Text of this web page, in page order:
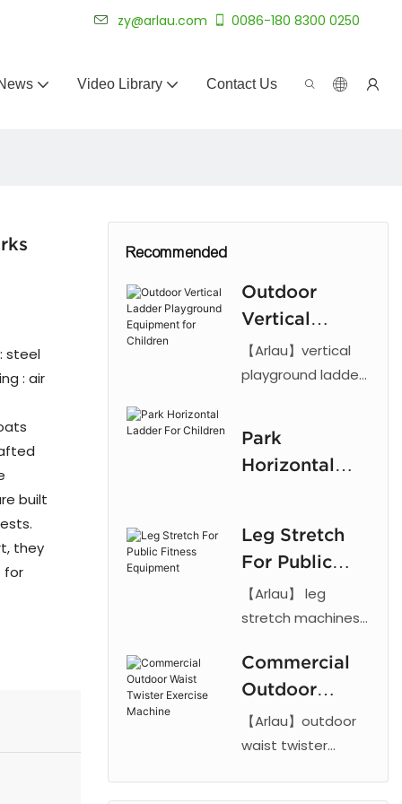
zy@arlau.com 0086-180 8300 0250
Video Library Contact Us
steel
: air
built
they
for
Recommended
Outdoor
Vertical
Ladder
Playground
Children
【Arlau】vertical
playground ladder
parts with powder
coating.
equipment for
outdoor play.
Park
Horizontal
Leg Stretch
For Public
Fitness
Equipment
【Arlau】 leg
stretch machines
frames and
powder coating.
Durable, weather-
resistant outdoor
for parks and
Commercial
Outdoor
Waist Twister
Exercise
【Arlau】outdoor
waist twister